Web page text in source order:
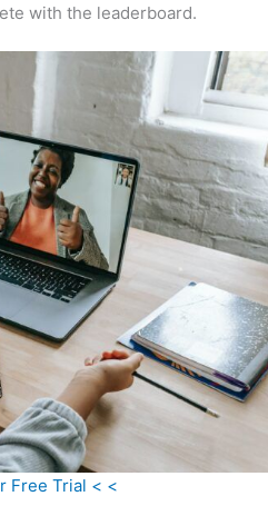
with the leaderboard.
Free Trial < <